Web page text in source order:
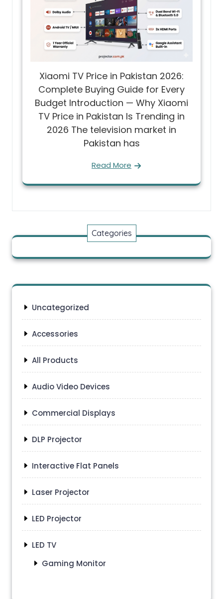
Xiaomi TV Price in Pakistan 2026:
Complete Buying Guide for Every
Budget Introduction — Why Xiaomi
TV Price in Pakistan Is Trending in
2026 The television market in
Pakistan has
Read More
Categories
Uncategorized
Accessories
All Products
Audio Video Devices
Commercial Displays
DLP Projector
Interactive Flat Panels
Laser Projector
LED Projector
LED TV
Gaming Monitor